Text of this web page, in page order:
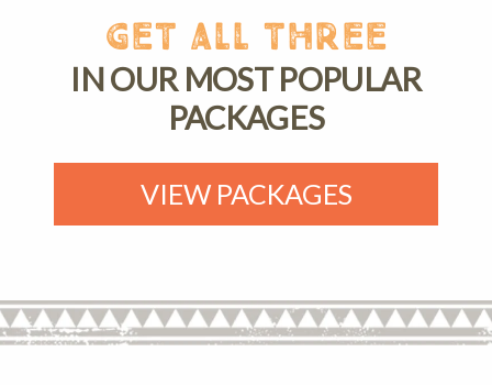
GET ALL THREE
IN OUR MOST POPULAR
PACKAGES
VIEW PACKAGES